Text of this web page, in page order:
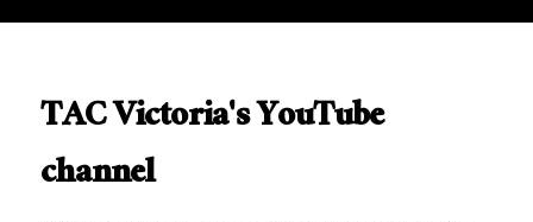
TAC Victoria's YouTube
channel